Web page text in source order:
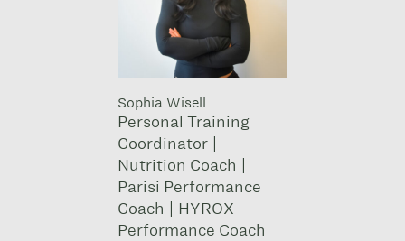
Sophia Wisell
Personal Training
Coordinator |
Nutrition Coach |
Parisi Performance
Coach | HYROX
Performance Coach